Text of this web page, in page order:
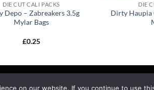
DIE CUT CALI PACKS
Depo – Zabreakers 3.5g
Mylar Bags
£0.25
DIE
Dirty Haupia
& RETURNS SHIPPING BLOG
on our website. If you continue to use